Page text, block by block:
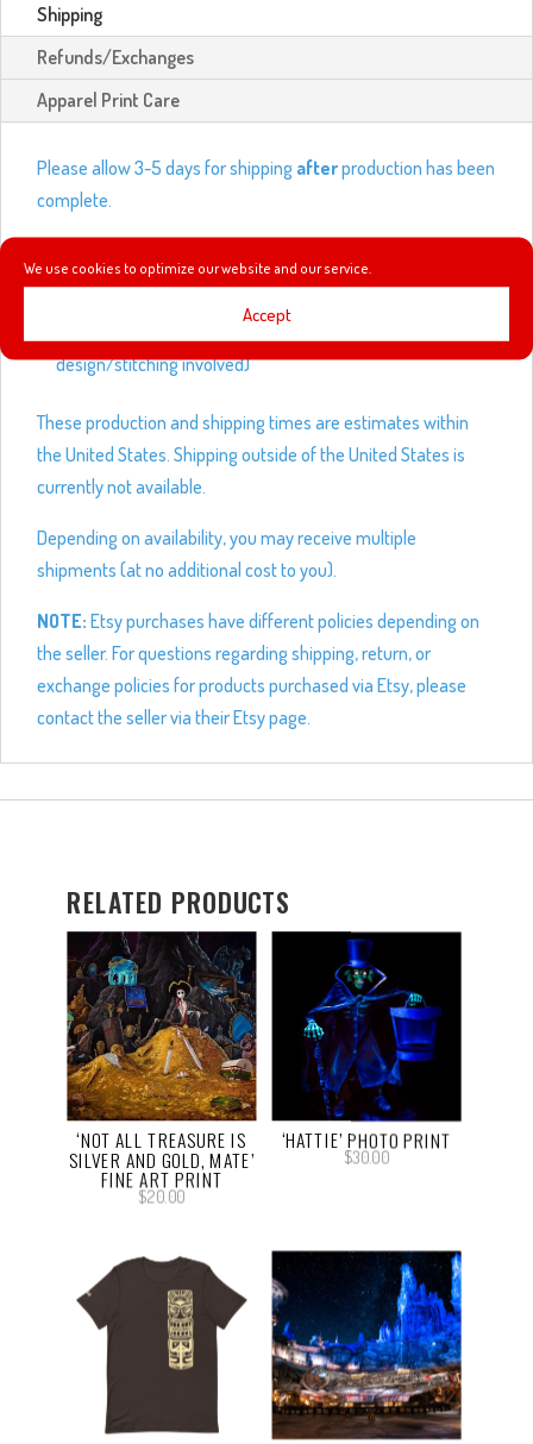
We use cookies to optimize our website and our service.
Accept
Shipping
Refunds/Exchanges
Apparel Print Care
Please allow 3-5 days for shipping afterproduction has been
complete.
Shirts and outwear – 3-5 business days
design/stitching involved)
These production and shipping times are estimates within
the United States. Shipping outside of the United States is
currently not available.
Depending on availability, you may receive multiple
shipments (at no additional cost to you).
NOTE: Etsy purchases have different policies depending on
the seller. For questions regarding shipping, return, or
exchange policies for products purchased via Etsy, please
contact the seller via their Etsy page.
RELATED PRODUCTS
‘NOT ALL TREASURE IS
SILVER AND GOLD, MATE’
FINE ART PRINT
$20.00
‘HATTIE’ PHOTO PRINT
$30.00